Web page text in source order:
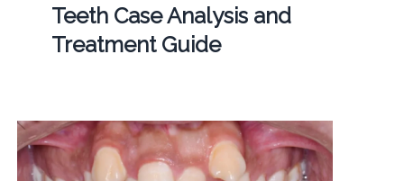
Teeth Case Analysis and
Treatment Guide